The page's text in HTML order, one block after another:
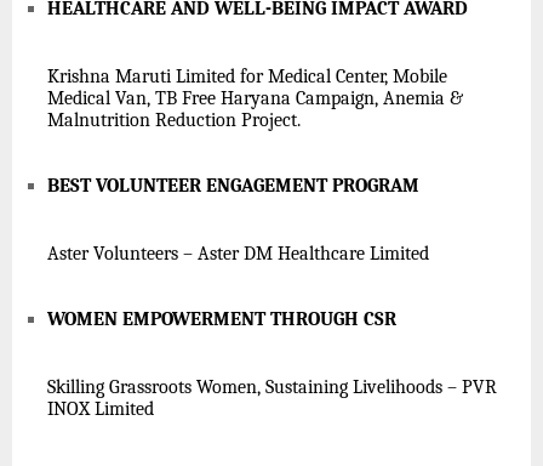
HEALTHCARE AND WELL-BEING IMPACT AWARD
Krishna Maruti Limited for Medical Center, Mobile
Medical Van, TB Free Haryana Campaign, Anemia &
Malnutrition Reduction Project.
BEST VOLUNTEER ENGAGEMENT PROGRAM
Aster Volunteers – Aster DM Healthcare Limited
WOMEN EMPOWERMENT THROUGH CSR
Skilling Grassroots Women, Sustaining Livelihoods – PVR
INOX Limited